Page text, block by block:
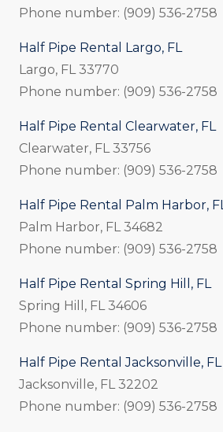
Phone number: (909) 536-2758
Half Pipe Rental Largo, FL
Largo, FL 33770
Phone number: (909) 536-2758
Half Pipe Rental Clearwater, FL
Clearwater, FL 33756
Phone number: (909) 536-2758
Half Pipe Rental Palm Harbor, FL
Palm Harbor, FL 34682
Phone number: (909) 536-2758
Half Pipe Rental Spring Hill, FL
Spring Hill, FL 34606
Phone number: (909) 536-2758
Half Pipe Rental Jacksonville, FL
Jacksonville, FL 32202
Phone number: (909) 536-2758